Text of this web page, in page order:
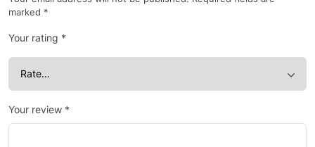
marked *
Your rating *
Your review *